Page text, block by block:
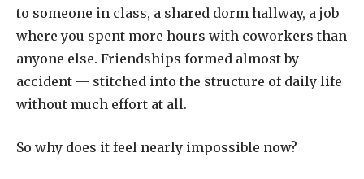
to someone in class, a shared dorm hallway, a job
where you spent more hours with coworkers than
anyone else. Friendships formed almost by
accident — stitched into the structure of daily life
without much effort at all.
So why does it feel nearly impossible now?